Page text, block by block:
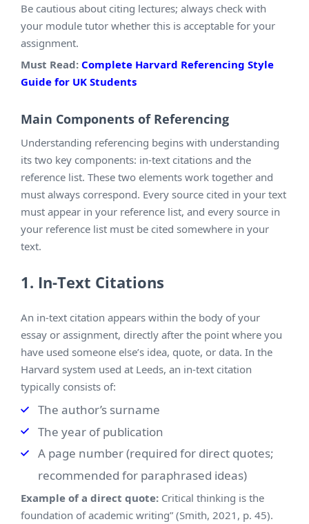
Be cautious about citing lectures; always check with
your module tutor whether this is acceptable for your
assignment.
Must Read: Complete Harvard Referencing Style
Guide for UK Students
Main Components of Referencing
Understanding referencing begins with understanding
its two key components: in-text citations and the
reference list. These two elements work together and
must always correspond. Every source cited in your text
must appear in your reference list, and every source in
your reference list must be cited somewhere in your
text.
1. In-Text Citations
An in-text citation appears within the body of your
essay or assignment, directly after the point where you
have used someone else’s idea, quote, or data. In the
Harvard system used at Leeds, an in-text citation
typically consists of:
The author’s surname
The year of publication
A page number (required for direct quotes;
recommended for paraphrased ideas)
Example of a direct quote: Critical thinking is the
foundation of academic writing” (Smith, 2021, p. 45).